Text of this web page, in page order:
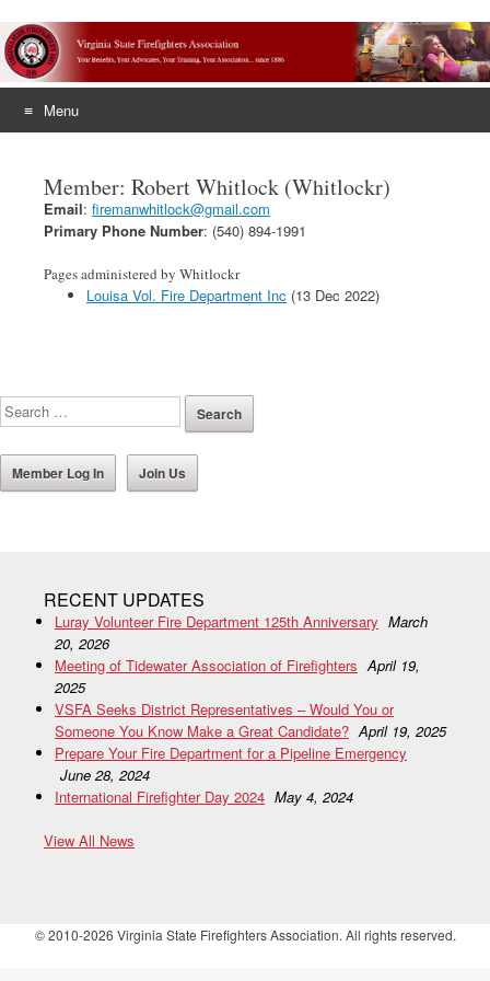
Menu
contentMember: Robert Whitlock (Whitlockr)
Email: firemanwhitlock@gmail.com
Primary Phone Number: (540) 894-1991
Pages administered by Whitlockr
Louisa Vol. Fire Department Inc (13 Dec 2022)
Member Log In Join Us
RECENT UPDATES
Luray Volunteer Fire Department 125th Anniversary March
20, 2026
Meeting of Tidewater Association of Firefighters April 19,
2025
VSFA Seeks District Representatives – Would You or
Someone You Know Make a Great Candidate? April 19, 2025
Prepare Your Fire Department for a Pipeline Emergency
June 28, 2024
International Firefighter Day 2024 May 4, 2024
View All News
© 2010-2026 Virginia State Firefighters Association. All rights reserved.